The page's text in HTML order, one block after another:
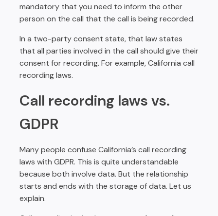
mandatory that you need to inform the other
person on the call that the call is being recorded.
In a two-party consent state, that law states
that all parties involved in the call should give their
consent for recording. For example, California call
recording laws.
Call recording laws vs.
GDPR
Many people confuse California’s call recording
laws with GDPR. This is quite understandable
because both involve data. But the relationship
starts and ends with the storage of data. Let us
explain.